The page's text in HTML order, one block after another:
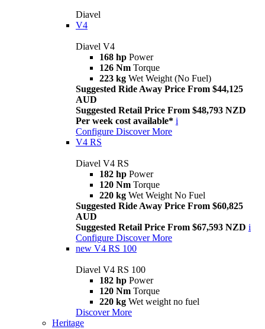
Diavel
V4
Diavel V4
168 hp Power
126 Nm Torque
223 kg Wet Weight (No Fuel)
Suggested Ride Away Price From $44,125
AUD
Suggested Retail Price From $48,793 NZD
Per week cost available* i
Configure Discover More
V4 RS
Diavel V4 RS
182 hp Power
120 Nm Torque
220 kg Wet Weight No Fuel
Suggested Ride Away Price From $60,825
AUD
Suggested Retail Price From $67,593 NZD i
Configure Discover More
new V4 RS 100
Diavel V4 RS 100
182 hp Power
120 Nm Torque
220 kg Wet weight no fuel
Discover More
Heritage